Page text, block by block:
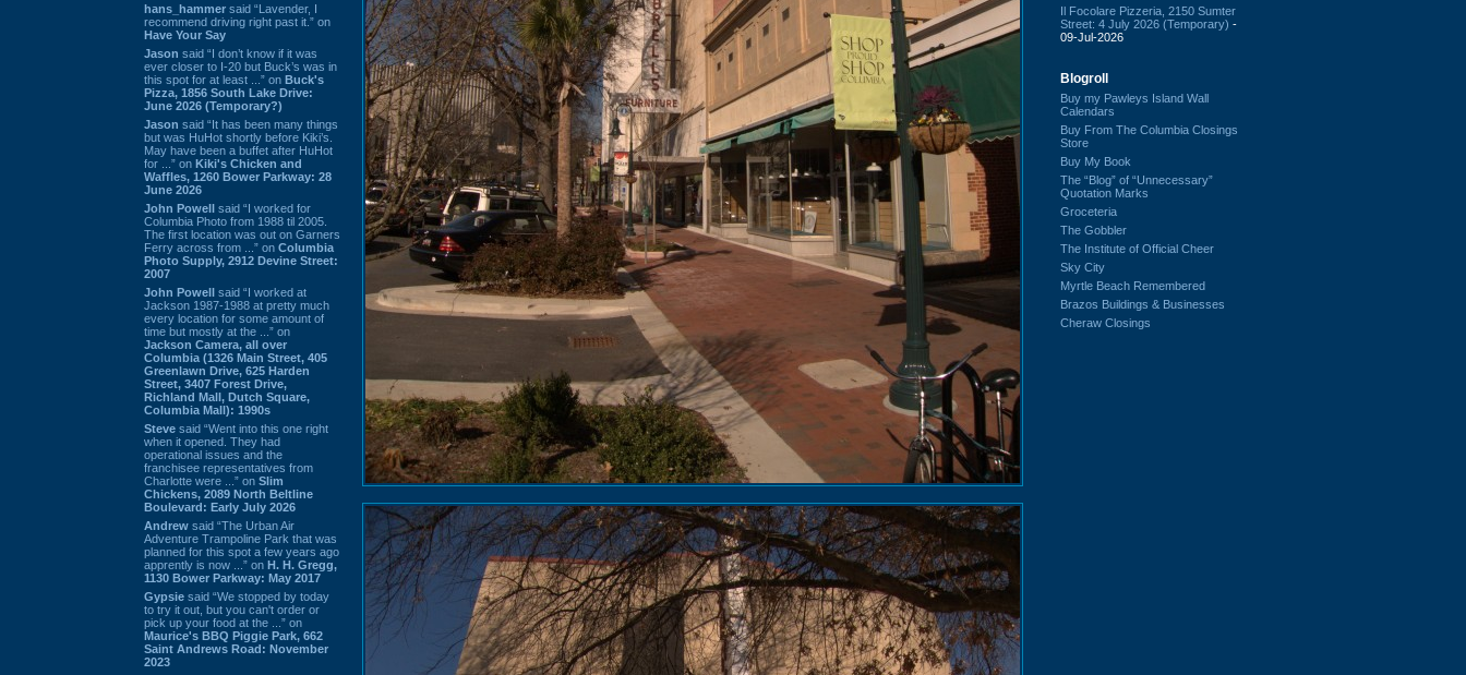
hans_hammer said “Lavender, I
recommend driving right past it.” on
Have Your Say
Jason said “I don’t know if it was
ever closer to I-20 but Buck’s was in
this spot for at least ...” on Buck's
Pizza, 1856 South Lake Drive:
June 2026 (Temporary?)
Jason said “It has been many things
but was HuHot shortly before Kiki’s.
May have been a buffet after HuHot
for ...” on Kiki's Chicken and
Waffles, 1260 Bower Parkway: 28
June 2026
John Powell said “I worked for
Columbia Photo from 1988 til 2005.
The first location was out on Garners
Ferry across from ...” on Columbia
Photo Supply, 2912 Devine Street:
2007
John Powell said “I worked at
Jackson 1987-1988 at pretty much
every location for some amount of
time but mostly at the ...” on
Jackson Camera, all over
Columbia (1326 Main Street, 405
Greenlawn Drive, 625 Harden
Street, 3407 Forest Drive,
Richland Mall, Dutch Square,
Columbia Mall): 1990s
Steve said “Went into this one right
when it opened. They had
operational issues and the
franchisee representatives from
Charlotte were ...” on Slim
Chickens, 2089 North Beltline
Boulevard: Early July 2026
Andrew said “The Urban Air
Adventure Trampoline Park that was
planned for this spot a few years ago
apprently is now ...” on H. H. Gregg,
1130 Bower Parkway: May 2017
Gypsie said “We stopped by today
to try it out, but you can't order or
pick up your food at the ...” on
Maurice's BBQ Piggie Park, 662
Saint Andrews Road: November
2023
Il Focolare Pizzeria, 2150 Sumter
Street: 4 July 2026 (Temporary) -
09-Jul-2026
Blogroll
Buy my Pawleys Island Wall
Calendars
Buy From The Columbia Closings
Store
Buy My Book
The “Blog” of “Unnecessary”
Quotation Marks
Groceteria
The Gobbler
The Institute of Official Cheer
Sky City
Myrtle Beach Remembered
Brazos Buildings & Businesses
Cheraw Closings